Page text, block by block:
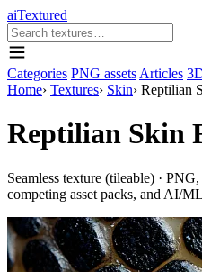
aiTextured
Categories PNG assets Articles
Home› Textures› Skin› Reptilian
Reptilian Skin
Seamless texture (tileable) ·
competing asset packs, and AI/